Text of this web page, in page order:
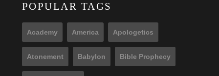
POPULAR TAGS
Academy America Apologetics
Atonement Babylon Bible Prophecy